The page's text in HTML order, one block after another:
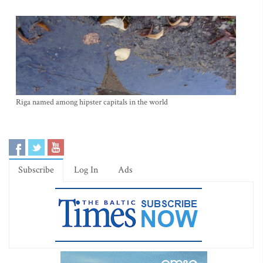
Riga named among hipster capitals in the world
Subscribe Log In Ads